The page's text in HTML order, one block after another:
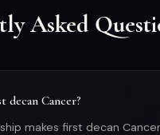
Asked
decan Cancer?
makes first decan